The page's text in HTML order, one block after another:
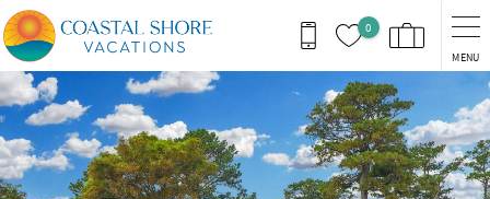
Skip to main content
0
MENU
You are here